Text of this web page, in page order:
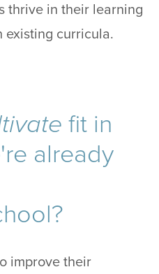
thrive in their learning
existing curricula.
fit in
already
improve their